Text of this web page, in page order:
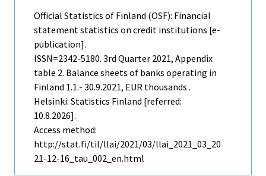
Official Statistics of Finland (OSF): Financial
statement statistics on credit institutions [e-
publication].
ISSN=2342-5180. 3rd Quarter 2021, Appendix
table 2. Balance sheets of banks operating in
Finland 1.1.- 30.9.2021, EUR thousands .
Helsinki: Statistics Finland [referred:
10.8.2026].
Access method:
http://stat.fi/til/llai/2021/03/llai_2021_03_20
21-12-16_tau_002_en.html